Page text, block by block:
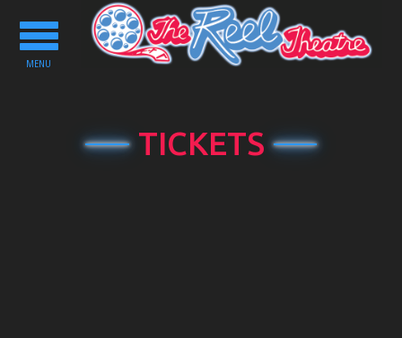
Toggle
navigation
MENU
TICKETS